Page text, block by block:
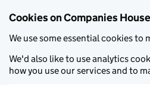
Cookies on Companies
We use some essential cookies to
We'd also like to use analytics
how you use our services and to